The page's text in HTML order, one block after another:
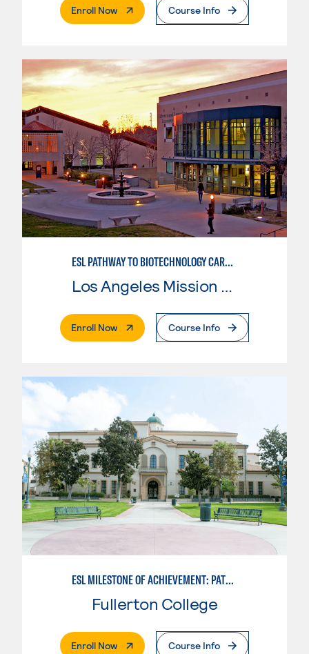
Enroll Now. External PageCourse Info
ESL PATHWAY TO BIOTECHNOLOGY CAREERS
Los Angeles Mission College
Enroll Now. External PageCourse Info
ESL MILESTONE OF ACHIEVEMENT: PATHWAY - WRITTEN AND ORAL COMMUNICATION
Fullerton College
Enroll Now. External PageCourse Info